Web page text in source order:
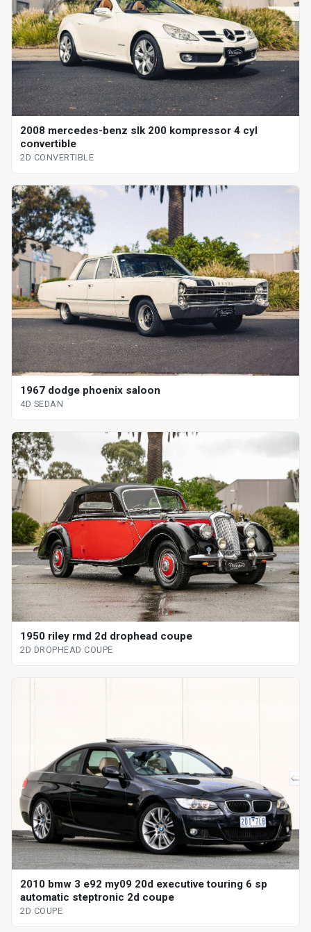
2008 mercedes-benz slk 200 kompressor 4 cyl
convertible
2D CONVERTIBLE
1967 dodge phoenix saloon
4D SEDAN
1950 riley rmd 2d drophead coupe
2D DROPHEAD COUPE
2010 bmw 3 e92 my09 20d executive touring 6 sp
automatic steptronic 2d coupe
2D COUPE